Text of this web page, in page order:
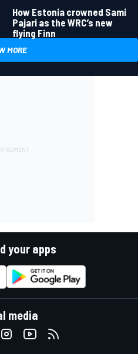
How Estonia crowned Sami
Pajari as the WRC’s new
flying Finn
MORE
your apps
media